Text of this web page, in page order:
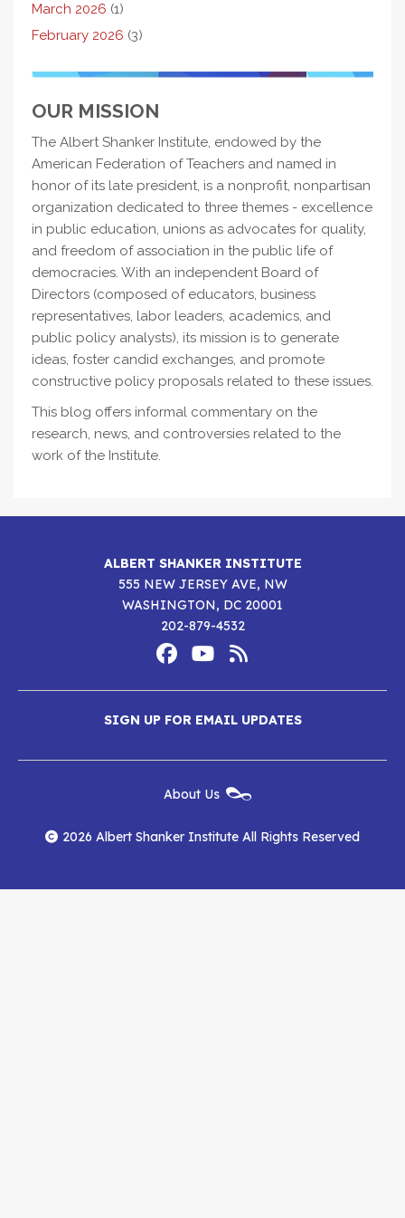
March 2026 (1)
February 2026 (3)
OUR MISSION
The Albert Shanker Institute, endowed by the
American Federation of Teachers and named in
honor of its late president, is a nonprofit, nonpartisan
organization dedicated to three themes - excellence
in public education, unions as advocates for quality,
and freedom of association in the public life of
democracies. With an independent Board of
Directors (composed of educators, business
representatives, labor leaders, academics, and
public policy analysts), its mission is to generate
ideas, foster candid exchanges, and promote
constructive policy proposals related to these issues.
This blog offers informal commentary on the
research, news, and controversies related to the
work of the Institute.
ALBERT SHANKER INSTITUTE
555 NEW JERSEY AVE, NW
WASHINGTON, DC 20001
202-879-4532
Media
Albert
Shanker
Institute
on
Facebook
Albert
Shanker
Institute
on
YouTube
Albert
Shanker
Institute
RSS
Feed
SIGN UP FOR EMAIL UPDATES
Menu
About Us
2026 Albert Shanker Institute All Rights Reserved